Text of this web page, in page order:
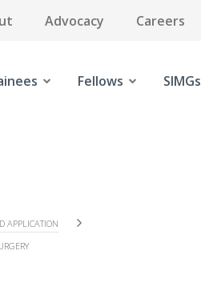
Advocacy Careers
Fellows SIMGs
APPLICATION